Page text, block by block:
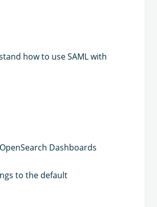
how to use SAML with
Dashboards
to the default